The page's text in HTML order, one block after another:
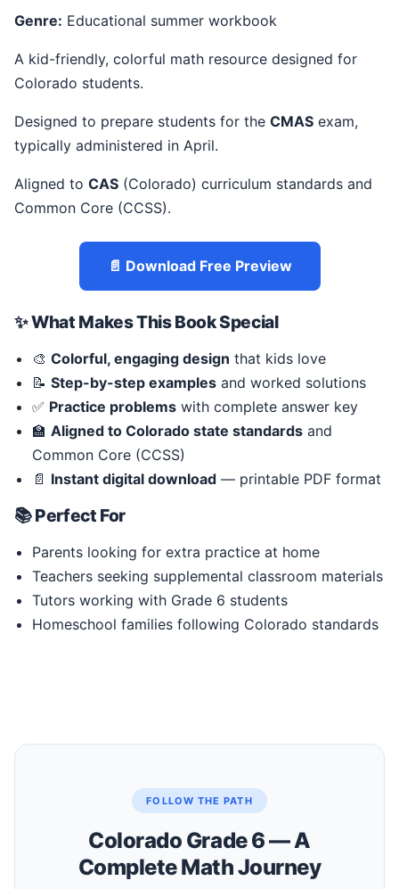
Genre: Educational summer workbook
A kid-friendly, colorful math resource designed for
Colorado students.
Designed to prepare students for the CMAS exam,
typically administered in April.
Aligned to CAS (Colorado) curriculum standards and
Common Core (CCSS).
📄 Download Free Preview
✨ What Makes This Book Special
🎨 Colorful, engaging design that kids love
📝 Step-by-step examples and worked solutions
✅ Practice problems with complete answer key
🏫 Aligned to Colorado state standards and
Common Core (CCSS)
📄 Instant digital download — printable PDF format
📚 Perfect For
Parents looking for extra practice at home
Teachers seeking supplemental classroom materials
Tutors working with Grade 6 students
Homeschool families following Colorado standards
FOLLOW THE PATH
Colorado Grade 6 — A
Complete Math Journey